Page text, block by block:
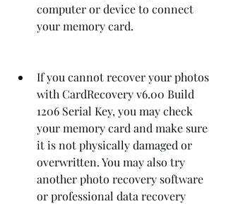
computer or device to connect
your memory card.
If you cannot recover your photos
with CardRecovery v6.00 Build
1206 Serial Key, you may check
your memory card and make sure
it is not physically damaged or
overwritten. You may also try
another photo recovery software
or professional data recovery